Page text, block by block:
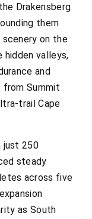
Drakensberg
them
on the
hidden valleys,
and
from Summit
trail Cape
just 250
steady
across five
as South